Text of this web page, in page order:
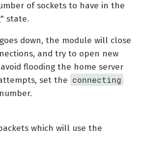
of sockets to have in the
state.
down, the module will close
and try to open new
flooding the home server
set the connecting
which will use the